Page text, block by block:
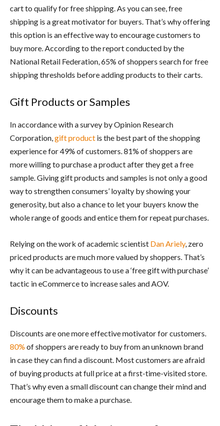
cart to qualify for free shipping. As you can see, free
shipping is a great motivator for buyers. That’s why offering
this option is an effective way to encourage customers to
buy more. According to the report conducted by the
National Retail Federation, 65% of shoppers search for free
shipping thresholds before adding products to their carts.
Gift Products or Samples
In accordance with a survey by Opinion Research
Corporation, gift product is the best part of the shopping
experience for 49% of customers. 81% of shoppers are
more willing to purchase a product after they get a free
sample. Giving gift products and samples is not only a good
way to strengthen consumers’ loyalty by showing your
generosity, but also a chance to let your buyers know the
whole range of goods and entice them for repeat purchases.
Relying on the work of academic scientist Dan Ariely, zero
priced products are much more valued by shoppers. That’s
why it can be advantageous to use a ‘free gift with purchase’
tactic in eCommerce to increase sales and AOV.
Discounts
Discounts are one more effective motivator for customers.
80% of shoppers are ready to buy from an unknown brand
in case they can find a discount. Most customers are afraid
of buying products at full price at a first-time-visited store.
That’s why even a small discount can change their mind and
encourage them to make a purchase.